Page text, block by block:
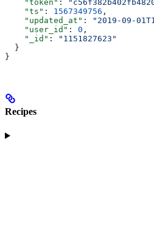
    "token"
:
    "ts"
: 1567349756 ,
    "updated_at"
: "2019-09-
    "user_id"
: 0 ,
    "_id"
:
"1151827623"
  }
}
Recipes